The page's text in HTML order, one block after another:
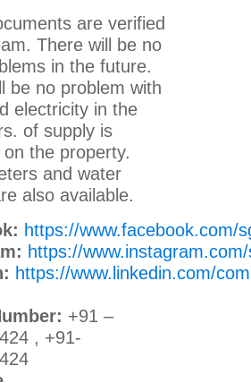
are verified
There will be no
in the future.
be no problem with
electricity in the
of supply is
on the property.
and water
also available.
https://www.facebook.com/
https://
https://www.linkedin.com/
+91 –
, +91-